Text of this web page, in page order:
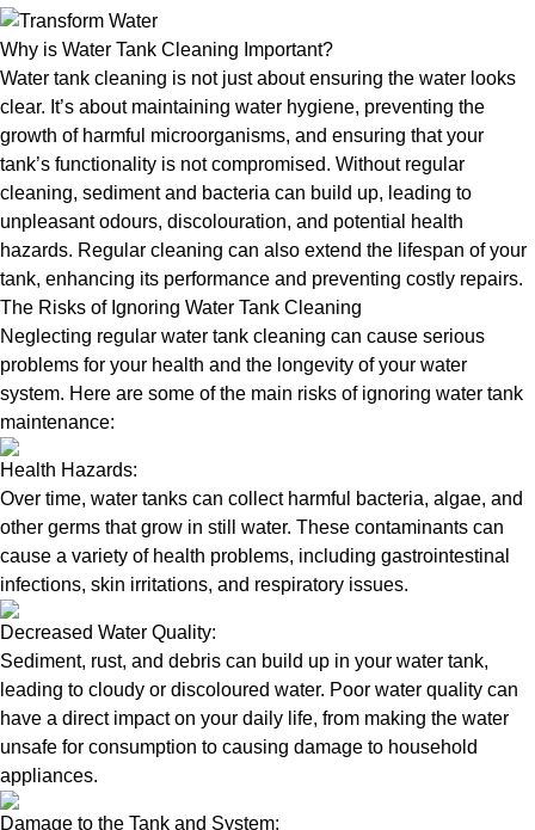
Why is Water Tank Cleaning Important?
Water tank cleaning is not just about ensuring the water looks
clear. It’s about maintaining water hygiene, preventing the
growth of harmful microorganisms, and ensuring that your
tank’s functionality is not compromised. Without regular
cleaning, sediment and bacteria can build up, leading to
unpleasant odours, discolouration, and potential health
hazards. Regular cleaning can also extend the lifespan of your
tank, enhancing its performance and preventing costly repairs.
The Risks of Ignoring Water Tank Cleaning
Neglecting regular water tank cleaning can cause serious
problems for your health and the longevity of your water
system. Here are some of the main risks of ignoring water tank
maintenance:
Health Hazards:
Over time, water tanks can collect harmful bacteria, algae, and
other germs that grow in still water. These contaminants can
cause a variety of health problems, including gastrointestinal
infections, skin irritations, and respiratory issues.
Decreased Water Quality:
Sediment, rust, and debris can build up in your water tank,
leading to cloudy or discoloured water. Poor water quality can
have a direct impact on your daily life, from making the water
unsafe for consumption to causing damage to household
appliances.
Damage to the Tank and System: